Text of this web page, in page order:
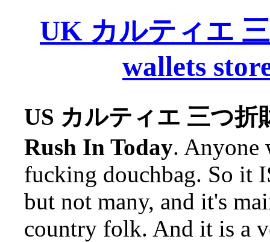
UK カルティエ
wallets
US カルティエ 三つ折
Rush In Today. Anyone
fucking douchbag. So it
but not many, and it's
country folk. And it is a